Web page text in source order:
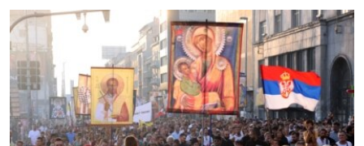
MOLDOVA
SERBIA
UKRAINE
INVESTIGATIONS
RFE/RL INVESTIGATES
SCHEMES
SYSTEMA
NEWSLETTERS
WIDER EUROPE BY RIKARD JOZWIAK
THE RUNDOWN
PODCASTS
MAJLIS
SHARE TIPS SECURELY
BYPASS BLOCKING